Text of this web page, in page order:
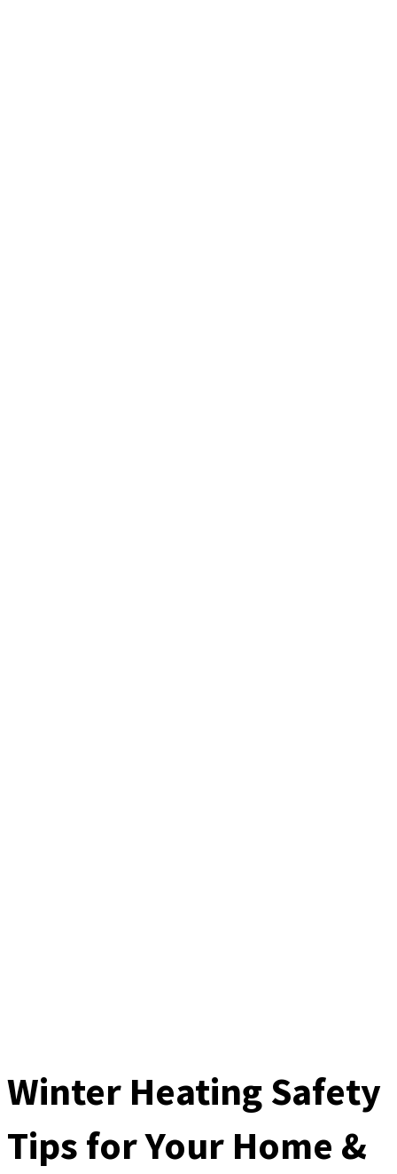
Winter Heating Safety
Tips for Your Home &